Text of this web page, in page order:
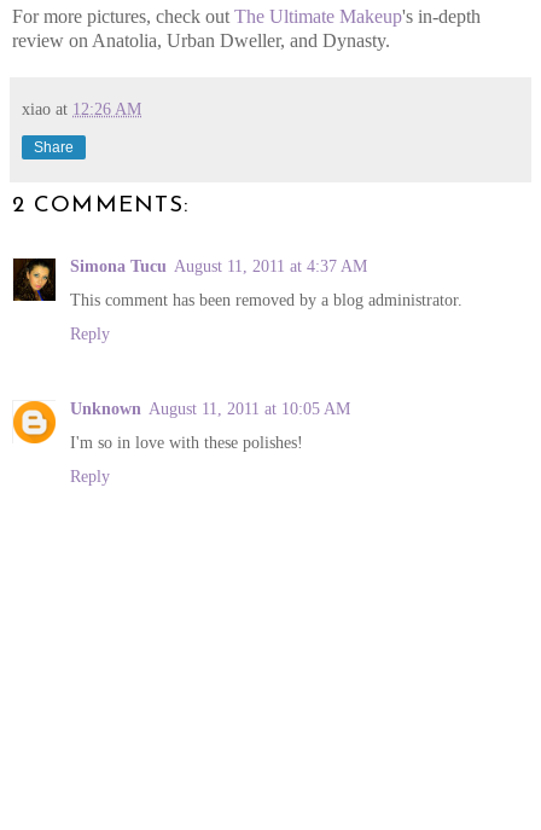
For more pictures, check out The Ultimate Makeup's in-depth
review on Anatolia, Urban Dweller, and Dynasty.
xiao at 12:26 AM
Share
2 COMMENTS:
Simona Tucu August 11, 2011 at 4:37 AM
This comment has been removed by a blog administrator.
Reply
Unknown August 11, 2011 at 10:05 AM
I'm so in love with these polishes!
Reply